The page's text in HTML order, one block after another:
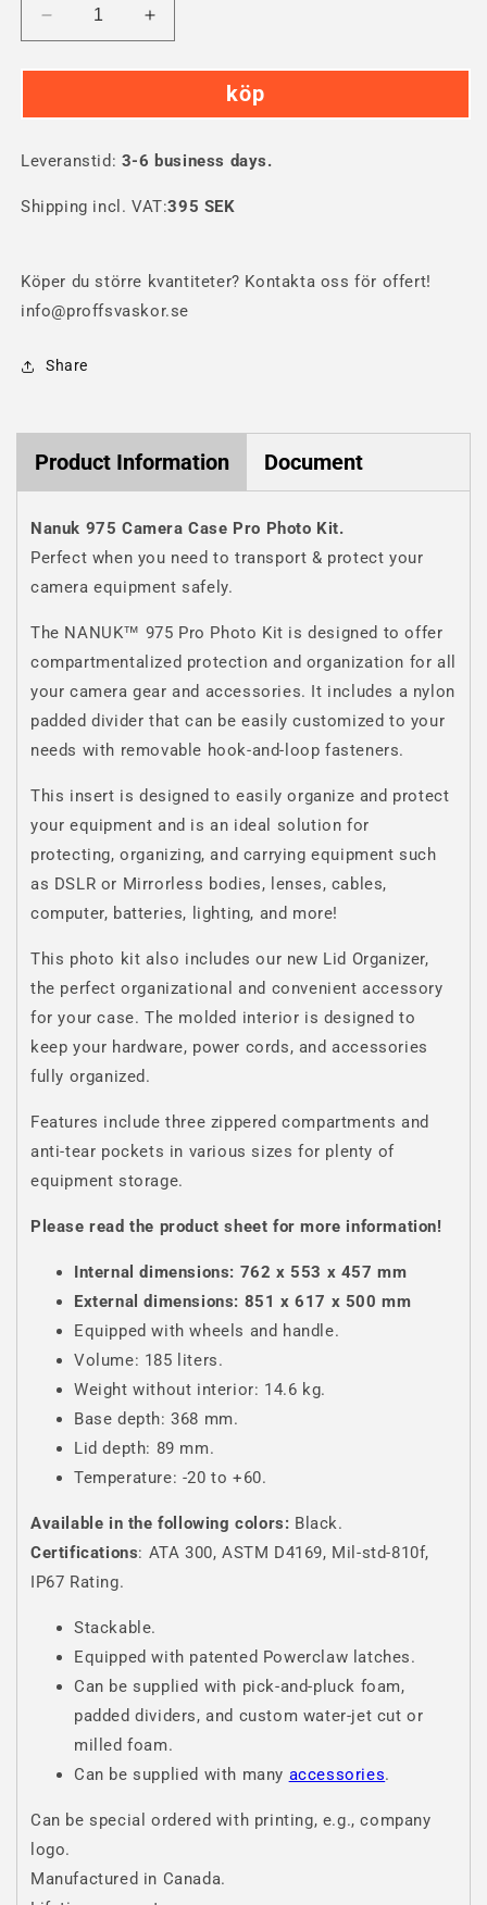
Decrease
quantity
for
975
PHOTO
Increase
quantity
for
975
PHOTO
köp
Leveranstid: 3-6 business days.
Shipping incl. VAT:395 SEK
Köper du större kvantiteter? Kontakta oss för offert!
info@proffsvaskor.se
Share
Product Information Document
Nanuk 975 Camera Case Pro Photo Kit.
Perfect when you need to transport & protect your
camera equipment safely.
The NANUK™ 975 Pro Photo Kit is designed to offer
compartmentalized protection and organization for all
your camera gear and accessories. It includes a nylon
padded divider that can be easily customized to your
needs with removable hook-and-loop fasteners.
This insert is designed to easily organize and protect
your equipment and is an ideal solution for
protecting, organizing, and carrying equipment such
as DSLR or Mirrorless bodies, lenses, cables,
computer, batteries, lighting, and more!
This photo kit also includes our new Lid Organizer,
the perfect organizational and convenient accessory
for your case. The molded interior is designed to
keep your hardware, power cords, and accessories
fully organized.
Features include three zippered compartments and
anti-tear pockets in various sizes for plenty of
equipment storage.
Please read the product sheet for more information!
Internal dimensions: 762 x 553 x 457 mm
External dimensions: 851 x 617 x 500 mm
Equipped with wheels and handle.
Volume: 185 liters.
Weight without interior: 14.6 kg.
Base depth: 368 mm.
Lid depth: 89 mm.
Temperature: -20 to +60.
Available in the following colors: Black.
Certifications: ATA 300, ASTM D4169, Mil-std-810f,
IP67 Rating.
Stackable.
Equipped with patented Powerclaw latches.
Can be supplied with pick-and-pluck foam,
padded dividers, and custom water-jet cut or
milled foam.
Can be supplied with many accessories.
Can be special ordered with printing, e.g., company
logo.
Manufactured in Canada.